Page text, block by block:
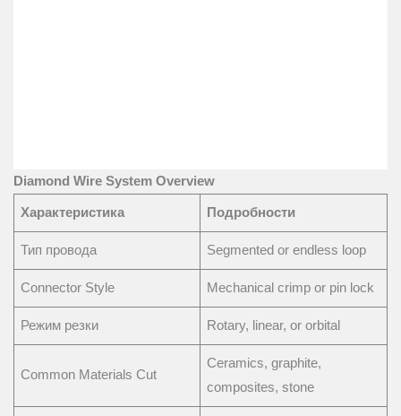
Diamond Wire System Overview
Характеристика Подробности
Тип провода Segmented or endless loop
Connector Style Mechanical crimp or pin lock
Режим резки Rotary, linear, or orbital
Common Materials Cut
Ceramics, graphite,
composites, stone